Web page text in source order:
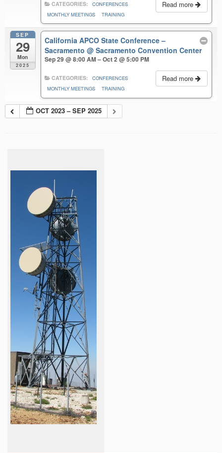
Read more
CATEGORIES:
CONFERENCES
MONTHLY MEETINGS
TRAINING
SEP
29
Mon
2025
California APCO State Conference –
Sacramento@ Sacramento Convention Center
Sep 29 @ 8:00 AM – Oct 2 @ 5:00 PM
Read more
CATEGORIES:
CONFERENCES
MONTHLY MEETINGS
TRAINING
OCT 2023 – SEP 2025